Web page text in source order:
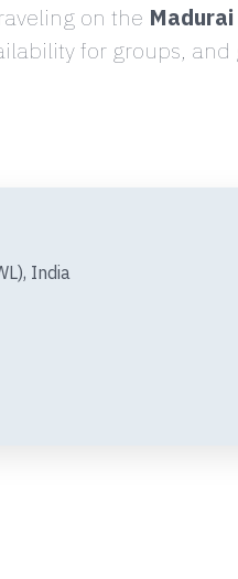
on the
for groups,
India